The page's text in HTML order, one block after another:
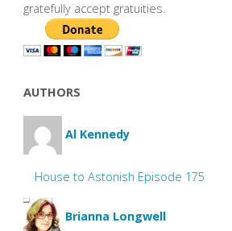
gratefully accept gratuities.
AUTHORS
Al Kennedy
House to Astonish Episode 175
Brianna Longwell